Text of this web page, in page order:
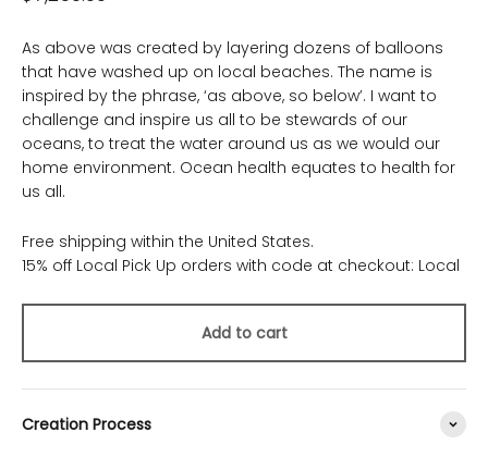
As above was created by layering dozens of balloons
that have washed up on local beaches. The name is
inspired by the phrase, ‘as above, so below’. I want to
challenge and inspire us all to be stewards of our
oceans, to treat the water around us as we would our
home environment. Ocean health equates to health for
us all.
Free shipping within the United States.
15% off Local Pick Up orders with code at checkout: Local
Add to cart
Creation Process